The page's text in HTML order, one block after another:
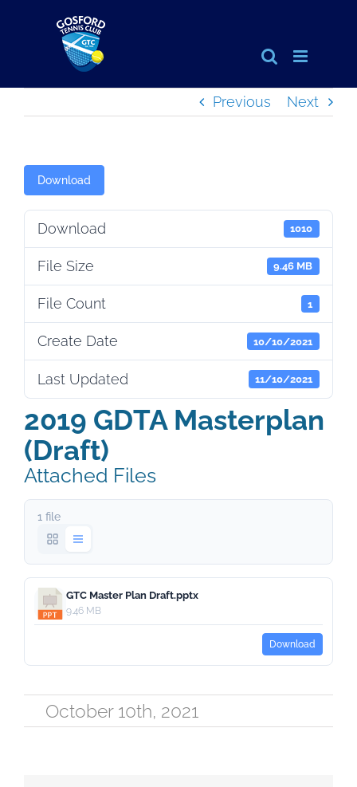
Previous Next
Download
Download 1010
File Size 9.46 MB
File Count 1
Create Date 10/10/2021
Last Updated 11/10/2021
2019 GDTA Masterplan
(Draft)
Attached Files
1 file
GTC Master Plan Draft.pptx
9.46 MB
Download
October 10th, 2021